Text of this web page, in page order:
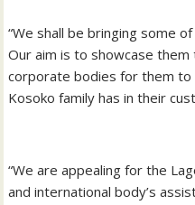
“We shall be bringing some
Our aim is to showcase
corporate bodies for them
Kosoko family has in their
“We are appealing for the
and international body’s